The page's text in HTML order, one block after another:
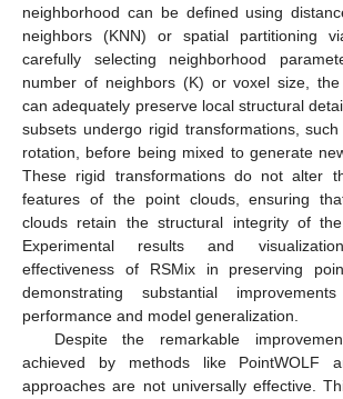
neighborhood can be defined using
neighbors (KNN) or spatial partitioning
carefully selecting neighborhood
number of neighbors (K) or voxel size,
can adequately preserve local structural
subsets undergo rigid transformations,
rotation, before being mixed to generate
These rigid transformations do not alter
features of the point clouds, ensuring
clouds retain the structural integrity of
Experimental results and
effectiveness of RSMix in preserving
demonstrating substantial
performance and model generalization.
Despite the remarkable
achieved by methods like PointWOLF
approaches are not universally effective.